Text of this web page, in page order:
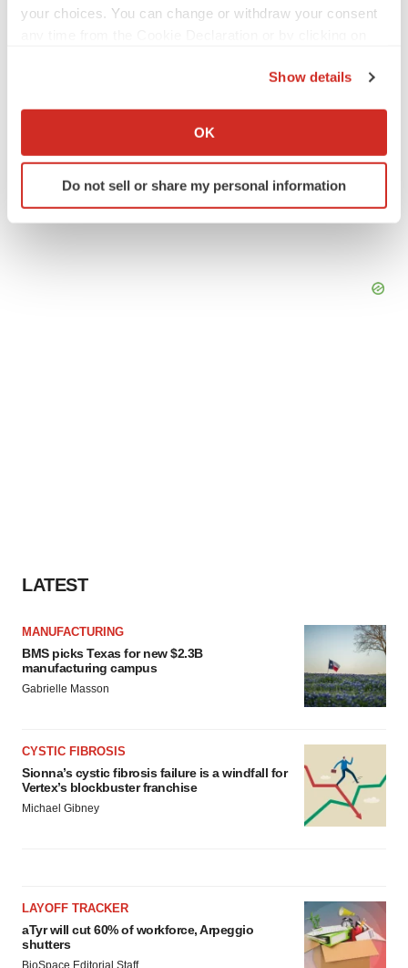
your choices. You can change or withdraw your consent
Collect information about your geographical location
Identify your device by actively scanning it for
specific characteristics (fingerprinting)
Show details
OK
Do not sell or share my personal information
LATEST
MANUFACTURING
BMS picks Texas for new $2.3B
manufacturing campus
Gabrielle Masson
CYSTIC FIBROSIS
Sionna’s cystic fibrosis failure is a windfall for
Vertex’s blockbuster franchise
Michael Gibney
LAYOFF TRACKER
aTyr will cut 60% of workforce, Arpeggio
shutters
BioSpace Editorial Staff